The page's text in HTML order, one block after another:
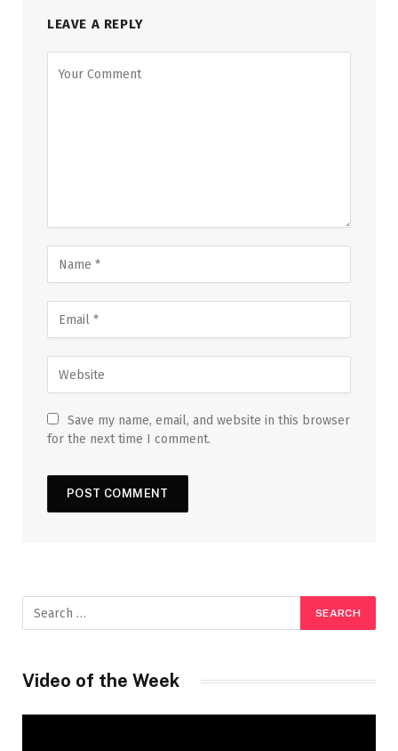
LEAVE A REPLY
Save my name, email, and website in this browser
for the next time I comment.
Video of the Week